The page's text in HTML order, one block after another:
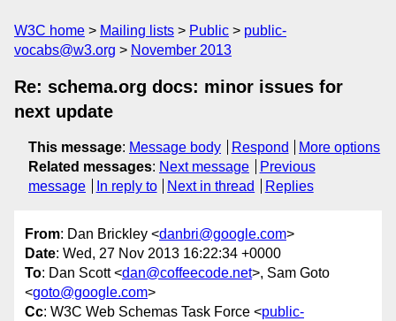
W3C home Mailing lists Public
public-
vocabs@w3.org
November 2013
Re: schema.org docs: minor issues for
next update
This message: Message body Respond
More options
Related messages: Next message
Previous
message
In reply to Next in thread Replies
From: Dan Brickley <danbri@google.com>
Date: Wed, 27 Nov 2013 16:22:34 +0000
To: Dan Scott <dan@coffeecode.net>, Sam Goto
<goto@google.com>
Cc: W3C Web Schemas Task Force <public-